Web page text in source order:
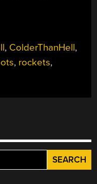
, ColderThanHell,
, rockets,